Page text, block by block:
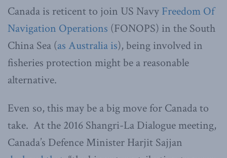
Canada is reticent to join US Navy Freedom Of
Navigation Operations (FONOPS) in the South
China Sea (as Australia is), being involved in
fisheries protection might be a reasonable
alternative.
Even so, this may be a big move for Canada to
take. At the 2016 Shangri-La Dialogue meeting,
Canada’s Defence Minister Harjit Sajjan